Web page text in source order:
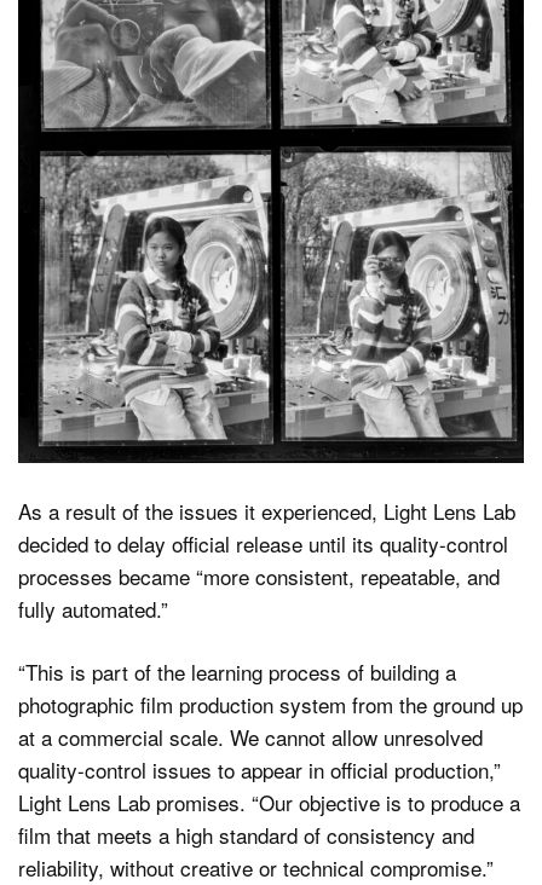
As a result of the issues it experienced, Light Lens Lab
decided to delay official release until its quality-control
processes became “more consistent, repeatable, and
fully automated.”
“This is part of the learning process of building a
photographic film production system from the ground up
at a commercial scale. We cannot allow unresolved
quality-control issues to appear in official production,”
Light Lens Lab promises. “Our objective is to produce a
film that meets a high standard of consistency and
reliability, without creative or technical compromise.”